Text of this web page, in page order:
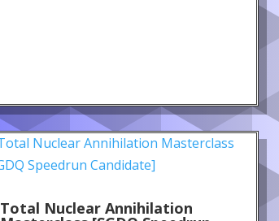
Total Nuclear Annihilation